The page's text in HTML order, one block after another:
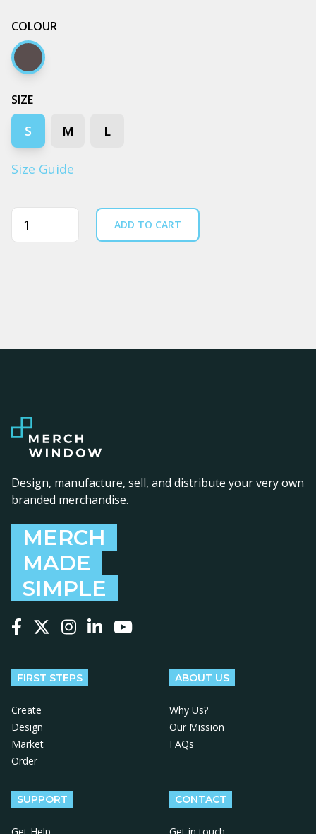
COLOUR
Charcoal
SIZE
S M L
Size Guide
Quantity ADD TO CART
Design, manufacture, sell, and distribute your very own
branded merchandise.
MERCH
MADE
SIMPLE
FIRST STEPS
Create
Design
Market
Order
ABOUT US
Why Us?
Our Mission
FAQs
SUPPORT CONTACT